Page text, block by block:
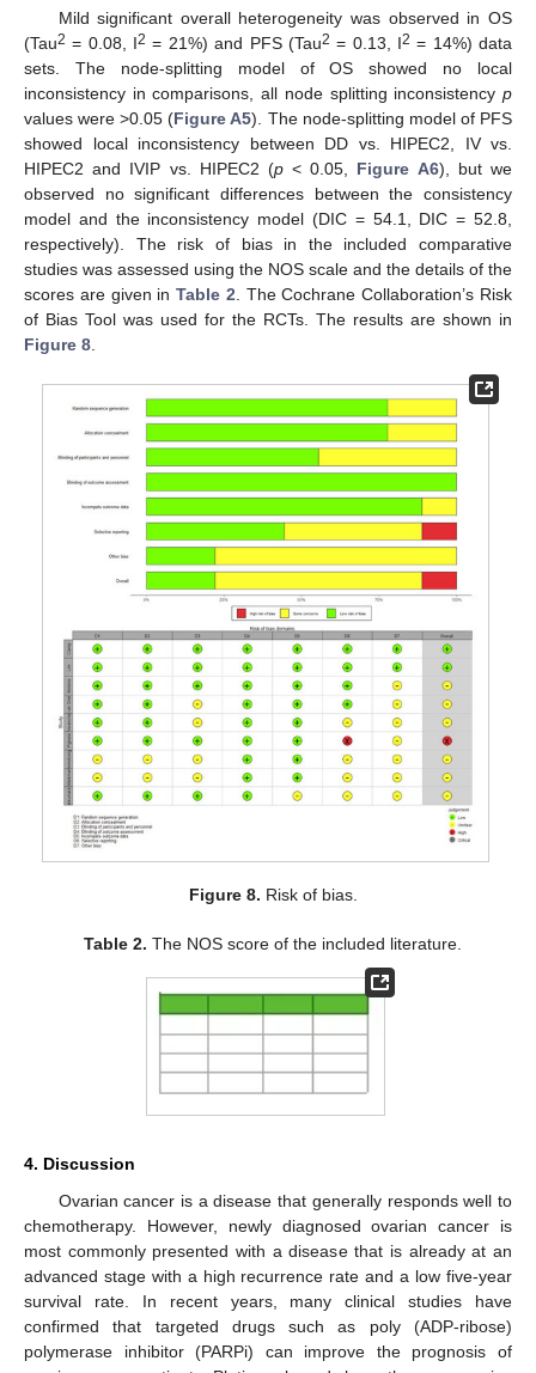
Mild significant overall heterogeneity was observed in OS
(Tau2 = 0.08, I2 = 21%) and PFS (Tau2 = 0.13, I2 = 14%) data
sets. The node-splitting model of OS showed no local
inconsistency in comparisons, all node splitting inconsistency p
values were >0.05 (Figure A5). The node-splitting model of PFS
showed local inconsistency between DD vs. HIPEC2, IV vs.
HIPEC2 and IVIP vs. HIPEC2 (p< 0.05, Figure A6), but we
observed no significant differences between the consistency
model and the inconsistency model (DIC = 54.1, DIC = 52.8,
respectively). The risk of bias in the included comparative
studies was assessed using the NOS scale and the details of the
scores are given inTable 2 . The Cochrane Collaboration’s Risk
of Bias Tool was used for the RCTs. The results are shown in
Figure 8
Figure 8. Risk of bias.
Table 2. The NOS score of the included literature.
4. Discussion
Ovarian cancer is a disease that generally responds well to
chemotherapy. However, newly diagnosed ovarian cancer is
most commonly presented with a disease that is already at an
advanced stage with a high recurrence rate and a low five-year
survival rate. In recent years, many clinical studies have
confirmed that targeted drugs such as poly (ADP-ribose)
polymerase inhibitor (PARPi) can improve the prognosis of